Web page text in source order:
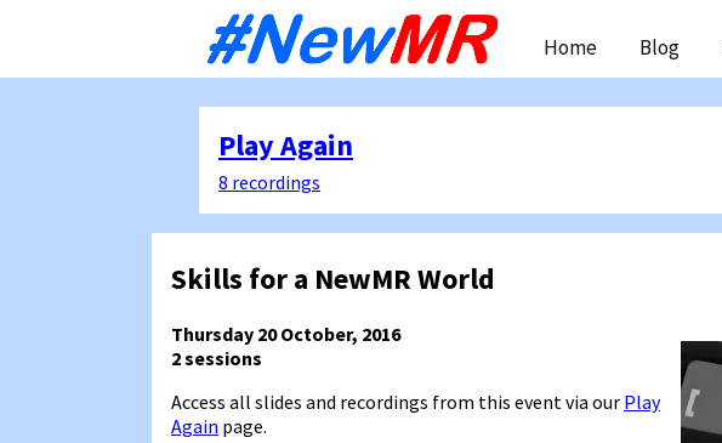
content
Home Blog
Skills for a NewMR World
Thursday 20 October, 2016
2 sessions
Access all slides and recordings from this event via our Play
Again page.
Play Again
8 recordings